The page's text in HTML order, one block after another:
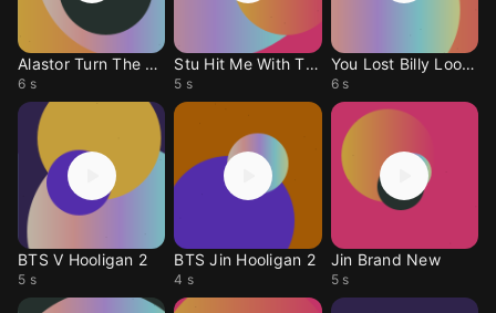
Alastor Turn The World Upside Down
6 s
Stu Hit Me With The Phone
5 s
You Lost Billy Loomis
6 s
BTS V Hooligan 2
5 s
BTS Jin Hooligan 2
4 s
Jin Brand New
5 s